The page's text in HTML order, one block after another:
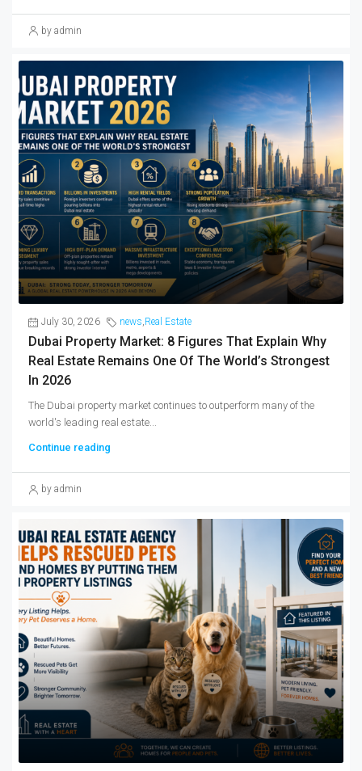
by admin
July 30, 2026 news,Real Estate
Dubai Property Market: 8 Figures That Explain Why
Real Estate Remains One Of The World’s Strongest
In 2026
The Dubai property market continues to outperform many of the
world's leading real estate...
Continue reading
by admin